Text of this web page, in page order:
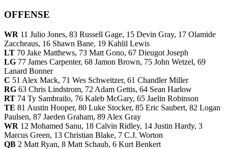
OFFENSE
WR 11 Julio Jones, 83 Russell Gage, 15 Devin Gray, 17 Olamide
Zaccheaus, 16 Shawn Bane, 19 Kahlil Lewis
LT 70 Jake Matthews, 73 Matt Gono, 67 Dieugot Joseph
LG 77 James Carpenter, 68 Jamon Brown, 75 John Wetzel, 69
Lanard Bonner
C 51 Alex Mack, 71 Wes Schweitzer, 61 Chandler Miller
RG 63 Chris Lindstrom, 72 Adam Gettis, 64 Sean Harlow
RT 74 Ty Sambrailo, 76 Kaleb McGary, 65 Jaelin Robinson
TE 81 Austin Hooper, 80 Luke Stocker, 85 Eric Saubert, 82 Logan
Paulsen, 87 Jaeden Graham, 89 Alex Gray
WR 12 Mohamed Sanu, 18 Calvin Ridley, 14 Justin Hardy, 3
Marcus Green, 13 Christian Blake, 7 C.J. Worton
QB 2 Matt Ryan, 8 Matt Schaub, 6 Kurt Benkert